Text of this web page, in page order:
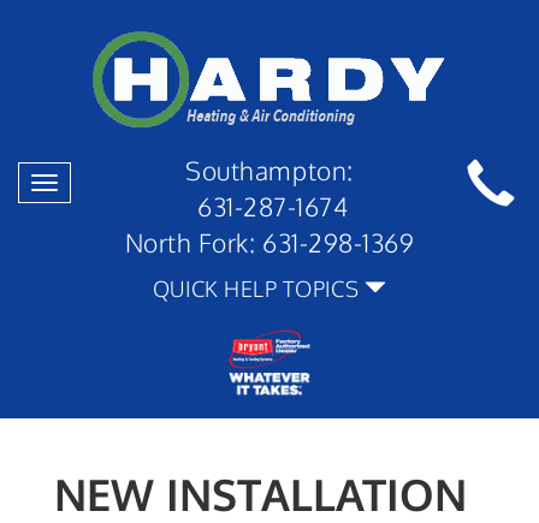
Toggle
navigation
Southampton:
631-287-1674
North Fork: 631-298-1369
QUICK HELP TOPICS
NEW INSTALLATION